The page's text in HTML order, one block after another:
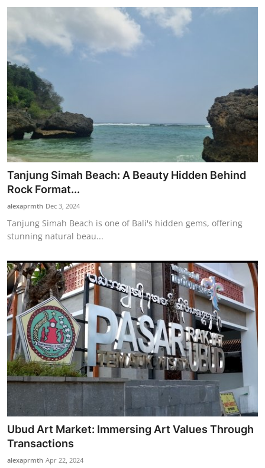
Tanjung Simah Beach: A Beauty Hidden Behind
Rock Format...
alexaprmth Dec 3, 2024
Tanjung Simah Beach is one of Bali's hidden gems, offering
stunning natural beau...
Ubud Art Market: Immersing Art Values Through
Transactions
alexaprmth Apr 22, 2024